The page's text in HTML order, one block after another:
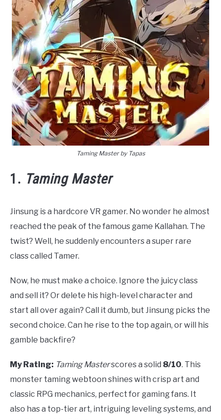
Taming Master by Tapas
1. Taming Master
Jinsung is a hardcore VR gamer. No wonder he almost
reached the peak of the famous game Kallahan. The
twist? Well, he suddenly encounters a super rare
class called Tamer.
Now, he must make a choice. Ignore the juicy class
and sell it? Or delete his high-level character and
start all over again? Call it dumb, but Jinsung picks the
second choice. Can he rise to the top again, or will his
gamble backfire?
My Rating: Taming Masterscores a solid 8/10. This
monster taming webtoon shines with crisp art and
classic RPG mechanics, perfect for gaming fans. It
also has a top-tier art, intriguing leveling systems, and